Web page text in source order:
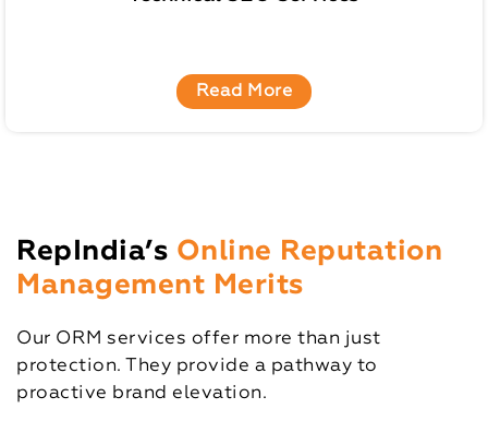
Read More
RepIndia’s Online Reputation
Management Merits
Our ORM services offer more than just
protection. They provide a pathway to
proactive brand elevation.